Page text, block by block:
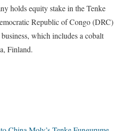
holds equity stake in the Tenke
Republic of Congo (DRC)
which includes a cobalt
Finland.